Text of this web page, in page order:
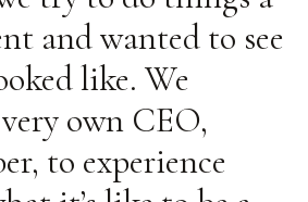
and wanted to see
like. We
own CEO,
to experience